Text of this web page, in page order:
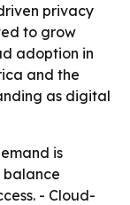
privacy
to grow
adoption in
and the
as digital
is
balance
- Cloud-